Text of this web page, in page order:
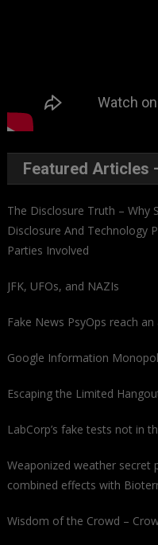
Featured Articles
The Disclosure Truth – Why
Disclosure And Technology
Parties Involved
JFK, UFOs, and NAZIs
Fake News PsyOps reach
Google Information
Escaping the Limited
LabCorp’s fake tests not in
Weaponized weather secret
combined effects with
Wisdom of the Crowd –